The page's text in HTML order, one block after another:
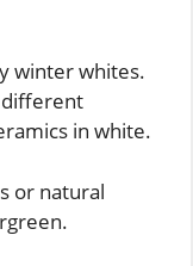
winter whites.
different
in white.
or natural